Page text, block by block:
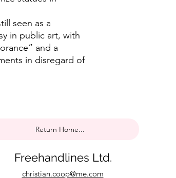
seen as a
in public art, with
and a
in disregard of
Return Home...
Freehandlines Ltd.
christian.coop@me.com